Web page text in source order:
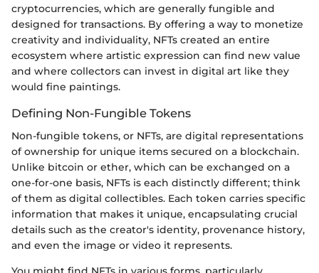
cryptocurrencies, which are generally fungible and
designed for transactions. By offering a way to monetize
creativity and individuality, NFTs created an entire
ecosystem where artistic expression can find new value
and where collectors can invest in digital art like they
would fine paintings.
Defining Non-Fungible Tokens
Non-fungible tokens, or NFTs, are digital representations
of ownership for unique items secured on a blockchain.
Unlike bitcoin or ether, which can be exchanged on a
one-for-one basis, NFTs is each distinctly different; think
of them as digital collectibles. Each token carries specific
information that makes it unique, encapsulating crucial
details such as the creator's identity, provenance history,
and even the image or video it represents.